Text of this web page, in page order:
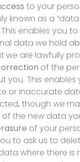
to your
known as a
This enables you
data we hold
we are lawfully
of the
you. This
or inaccurate
though we
the new data
of your
to ask us to
where there